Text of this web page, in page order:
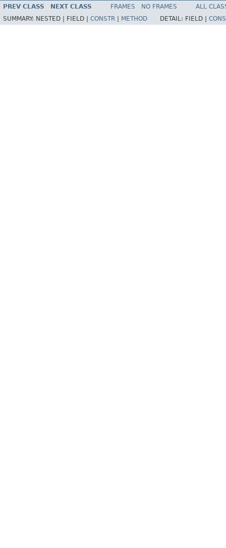
PREV CLASS NEXT CLASS FRAMES NO FRAMES
ALL
SUMMARY: NESTED | FIELD | CONSTR METHOD DETAIL: FIELD |